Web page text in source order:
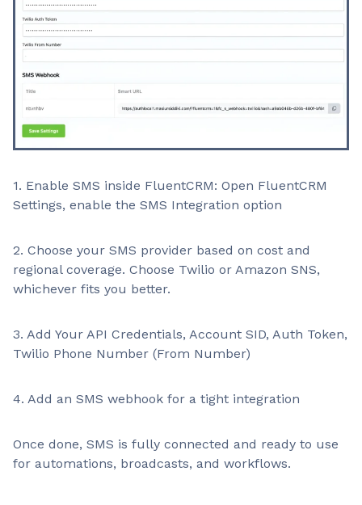
1. Enable SMS inside FluentCRM: Open FluentCRM
Settings, enable the SMS Integration option
2. Choose your SMS provider based on cost and
regional coverage. Choose Twilio or Amazon SNS,
whichever fits you better.
3. Add Your API Credentials, Account SID, Auth Token,
Twilio Phone Number (From Number)
4. Add an SMS webhook for a tight integration
Once done, SMS is fully connected and ready to use
for automations, broadcasts, and workflows.